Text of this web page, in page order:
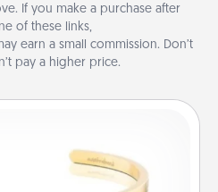
If you make a purchase after
of these links,
earn a small commission. Don’t
pay a higher price.